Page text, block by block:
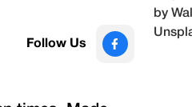
Follow Us